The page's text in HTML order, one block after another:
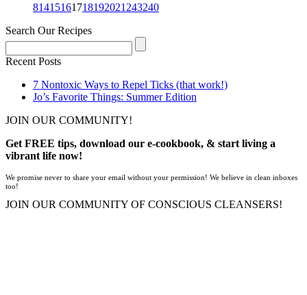
81415161718192021 243240
Search Our Recipes
Recent Posts
7 Nontoxic Ways to Repel Ticks (that work!)
Jo’s Favorite Things: Summer Edition
JOIN OUR COMMUNITY!
Get FREE tips, download our e-cookbook, & start living a
vibrant life now!
We promise never to share your email without your permission! We believe in clean inboxes
too!
JOIN OUR COMMUNITY OF CONSCIOUS CLEANSERS!